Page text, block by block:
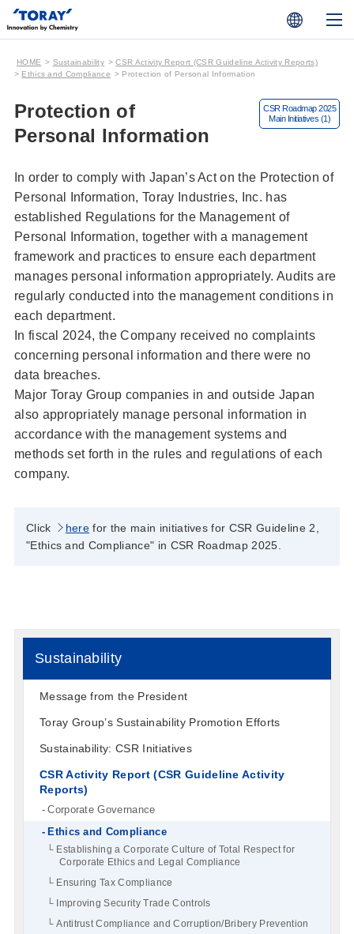
HOME Sustainability
CSR Activity Report (CSR Guideline Activity Reports)
Ethics and Compliance
Protection of Personal Information
Protection of
Personal Information
In order to comply with Japan’s Act on the Protection of
Personal Information, Toray Industries, Inc. has
established Regulations for the Management of
Personal Information, together with a management
framework and practices to ensure each department
manages personal information appropriately. Audits are
regularly conducted into the management conditions in
each department.
In fiscal 2024, the Company received no complaints
concerning personal information and there were no
data breaches.
Major Toray Group companies in and outside Japan
also appropriately manage personal information in
accordance with the management systems and
methods set forth in the rules and regulations of each
company.
Click here for the main initiatives for CSR Guideline 2,
"Ethics and Compliance" in CSR Roadmap 2025.
Sustainability
Message from the President
Toray Group’s Sustainability Promotion Efforts
Sustainability: CSR Initiatives
CSR Activity Report (CSR Guideline Activity
Reports)
Corporate Governance
Ethics and Compliance
Establishing a Corporate Culture of Total Respect for
Corporate Ethics and Legal Compliance
Ensuring Tax Compliance
Improving Security Trade Controls
Antitrust Compliance and Corruption/Bribery Prevention